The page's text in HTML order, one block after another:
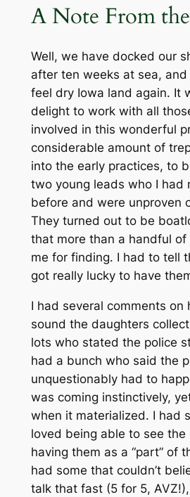
A Note From
Well, we have docked our
after ten weeks at sea,
feel dry Iowa land again. It
delight to work with all
involved in this wonderful
considerable amount of
into the early practices, to
two young leads who I had
before and were unproven
They turned out to be
that more than a handful of
me for finding. I had to tell
got really lucky to have
I had several comments on
sound the daughters
lots who stated the police
had a bunch who said the
unquestionably had to
was coming instinctively,
when it materialized. I had
loved being able to see the
having them as a “part” of
had some that couldn’t
talk that fast (5 for 5,